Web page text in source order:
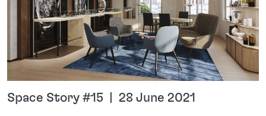
Space Story #15 | 28 June 2021